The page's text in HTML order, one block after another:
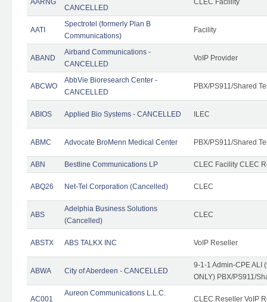
CANCELLED
AATI
Spectrotel (formerly Plan B
Communications)
Facility
ABAND
Airband Communications -
CANCELLED
VoIP Provider
ABCWO
AbbVie Bioresearch Center -
CANCELLED
PBX/PS911/Shared
ABIOS Applied Bio Systems - CANCELLED ILEC
ABMC Advocate BroMenn Medical Center PBX/PS911/Shared
ABN Bestline Communications LP CLEC Facility CLEC
ABQ26 Net-Tel Corporation (Cancelled) CLEC
ABS
Adelphia Business Solutions
(Cancelled)
CLEC
ABSTX ABS TALKX INC VoIP Reseller
ABWA City of Aberdeen - CANCELLED
9-1-1 Admin-CPE ALI
ONLY) PBX/PS911/
AC001
Aureon Communications L.L.C.
CLEC Reseller VoIP